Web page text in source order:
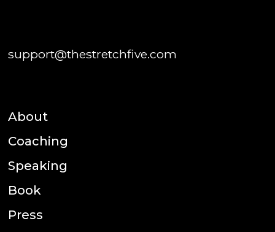
support@thestretchfive.com
About
Coaching
Speaking
Book
Press